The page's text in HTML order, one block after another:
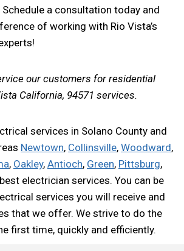
a consultation today and
of working with Rio Vista’s
our customers for residential
California, 94571 services.
services in Solano County and
Newtown, Collinsville, Woodward,
, Oakley, Antioch, Green, Pittsburg,
electrician services. You can be
services you will receive and
that we offer. We strive to do the
first time, quickly and efficiently.